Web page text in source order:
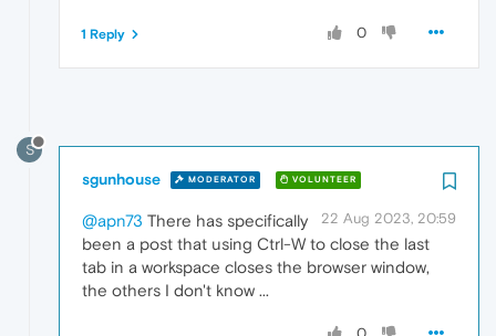
0
1 Reply
S
sgunhouse MODERATOR VOLUNTEER
22 Aug 2023, 20:59
@apn73 There has specifically
been a post that using Ctrl-W to close the last
tab in a workspace closes the browser window,
the others I don't know ...